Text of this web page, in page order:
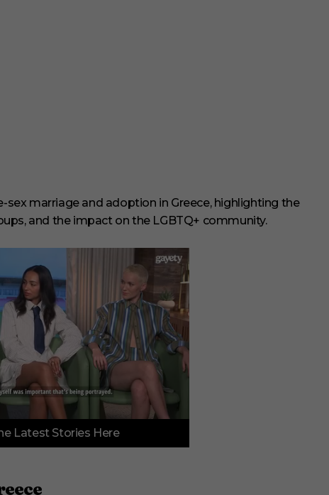
marriage and adoption in Greece, highlighting the
and the impact on the LGBTQ+ community.
Latest Stories Here